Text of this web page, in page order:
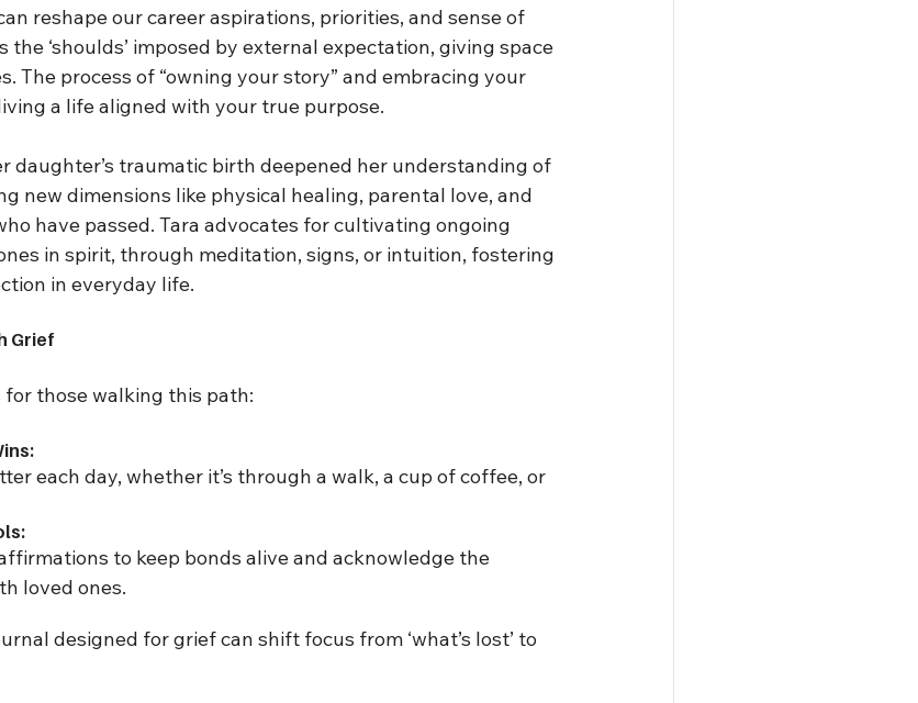
reshape our career aspirations, priorities, and sense of
‘shoulds’ imposed by external expectation, giving space
The process of “owning your story” and embracing your
a life aligned with your true purpose.
daughter’s traumatic birth deepened her understanding of
new dimensions like physical healing, parental love, and
have passed. Tara advocates for cultivating ongoing
in spirit, through meditation, signs, or intuition, fostering
in everyday life.
Grief
those walking this path:
each day, whether it’s through a walk, a cup of coffee, or
to keep bonds alive and acknowledge the
loved ones.
designed for grief can shift focus from ‘what’s lost’ to